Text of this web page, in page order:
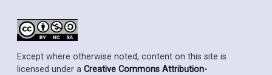
Except where otherwise noted, content on this site is
licensed under a Creative Commons Attribution-